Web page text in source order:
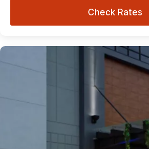
Check Rates